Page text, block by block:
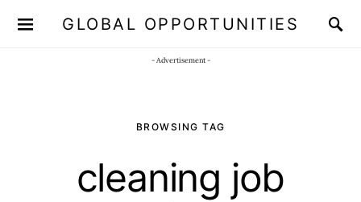
GLOBAL OPPORTUNITIES
- Advertisement -
BROWSING TAG
cleaning job
JOIN OUR WHATSAPP CHANNEL Click here!